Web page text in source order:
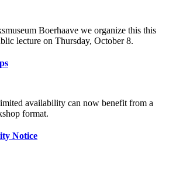
Boerhaave we organize this this
lecture on Thursday, October 8.
availability can now benefit from a
format.
Notice